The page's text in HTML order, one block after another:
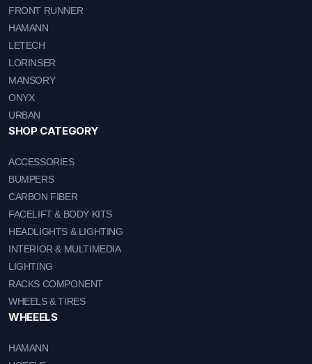
FRONT RUNNER
HAMANN
LETECH
LORINSER
MANSORY
ONYX
URBAN
SHOP CATEGORY
ACCESSORIES
BUMPERS
CARBON FIBER
FACELIFT & BODY KITS
HEADLIGHTS & LIGHTING
INTERIOR & MULTIMEDIA
LIGHTING
RACKS COMPONENT
WHEELS & TIRES
WHEEELS
HAMANN